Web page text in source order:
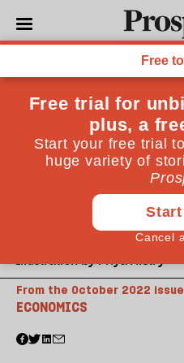
Illustration by Priya Mistry
ECONOMICS
From the October 2022 issue